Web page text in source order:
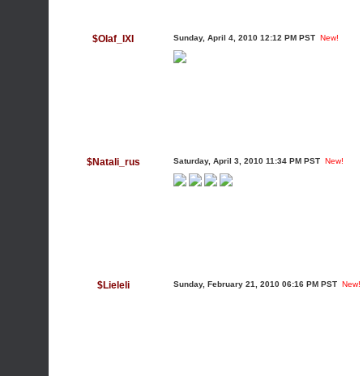
$Olaf_IXI Sunday, April 4, 2010 12:12 PM PST New!
$Natali_rus Saturday, April 3, 2010 11:34 PM PST New!
$Lieleli Sunday, February 21, 2010 06:16 PM PST New!